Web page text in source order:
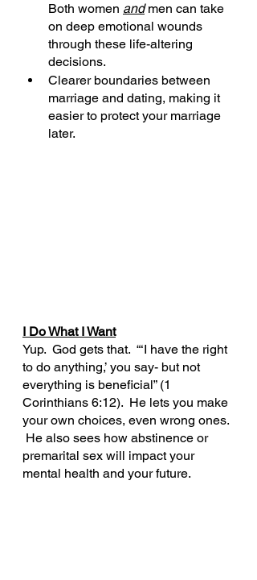
Both women and men can take
on deep emotional wounds
through these life-altering
decisions.
Clearer boundaries between
marriage and dating, making it
easier to protect your marriage
later.
I Do What I Want
Yup.  God gets that.  “‘I have the right
to do anything,’ you say- but not
everything is beneficial” (1
Corinthians 6:12).  He lets you make
your own choices, even wrong ones.
He also sees how abstinence or
premarital sex will impact your
mental health and your future.